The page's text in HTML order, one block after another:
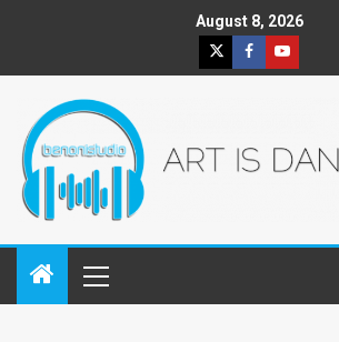
August 8, 2026